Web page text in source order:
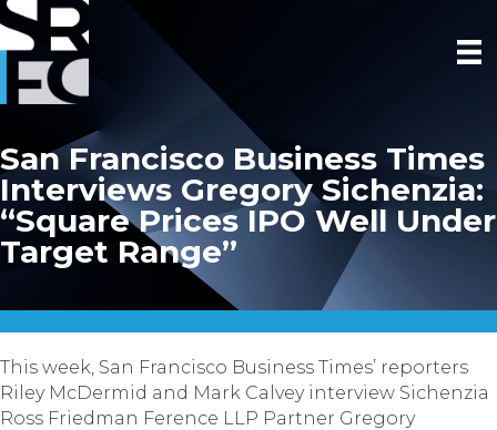
San Francisco Business Times
Interviews Gregory Sichenzia:
“Square Prices IPO Well Under
Target Range”
This week, San Francisco Business Times’ reporters
Riley McDermid and Mark Calvey interview Sichenzia
Ross Friedman Ference LLP Partner Gregory